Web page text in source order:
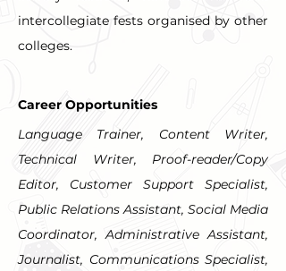
intercollegiate fests organised by other
colleges.
Career Opportunities
Language Trainer, Content Writer,
Technical Writer, Proof-reader/Copy
Editor, Customer Support Specialist,
Public Relations Assistant, Social Media
Coordinator, Administrative Assistant,
Journalist, Communications Specialist,